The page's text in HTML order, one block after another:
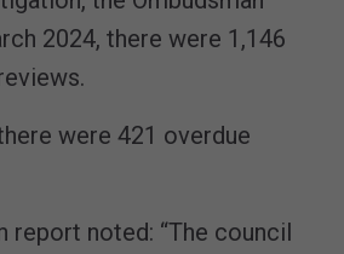
2024, there were 1,146
were 421 overdue
report noted: “The council